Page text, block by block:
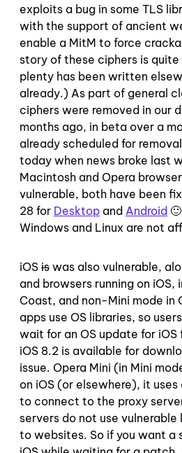
exploits a bug in some TLS
with the support of ancient
enable a MitM to force
story of these ciphers is
plenty has been written
already.) As part of general
ciphers were removed in our
months ago, in beta over a
already scheduled for
today when news broke last
Macintosh and Opera
vulnerable, both have been
28 for Desktop and Android
Windows and Linux are not
iOS is was also vulnerable,
and browsers running on iOS,
Coast, and non-Mini mode in
apps use OS libraries, so users
wait for an OS update for iOS
iOS 8.2 is available for
issue. Opera Mini (in Mini
on iOS (or elsewhere), it
to connect to the proxy
servers do not use
to websites. So if you want a